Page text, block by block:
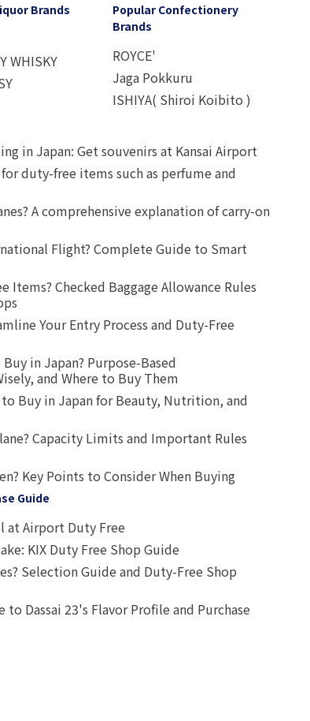
Brands
WHISKY
Popular Confectionery
Brands
ROYCE'
Jaga Pokkuru
ISHIYA( Shiroi Koibito )
in Japan: Get souvenirs at Kansai Airport
duty-free items such as perfume and
A comprehensive explanation of carry-on
Flight? Complete Guide to Smart
Checked Baggage Allowance Rules
Your Entry Process and Duty-Free
in Japan? Purpose-Based
and Where to Buy Them
Buy in Japan for Beauty, Nutrition, and
Capacity Limits and Important Rules
Key Points to Consider When Buying
Guide
at Airport Duty Free
KIX Duty Free Shop Guide
Selection Guide and Duty-Free Shop
Dassai 23's Flavor Profile and Purchase